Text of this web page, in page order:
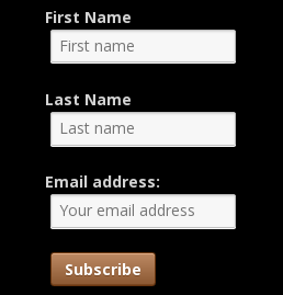
First Name
Last Name
Email address: